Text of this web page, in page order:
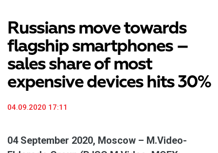
Russians move towards
flagship smartphones –
sales share of most
expensive devices hits 30%
04.09.2020 17:11
04 September 2020, Moscow – M.Video-